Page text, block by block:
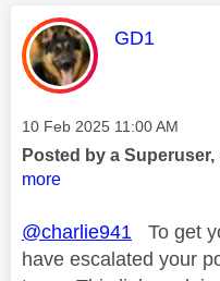
This
GD1
Message posted on
‎10 Feb 2025 11:00 AM
Posted by a
more
@charlie941 To get
have escalated your